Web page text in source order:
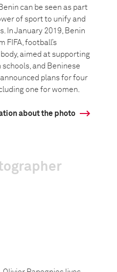
can be seen as part
of sport to unify and
In January 2019, Benin
FIFA, football’s
aimed at supporting
and Beninese
plans for four
one for women.
about the photo